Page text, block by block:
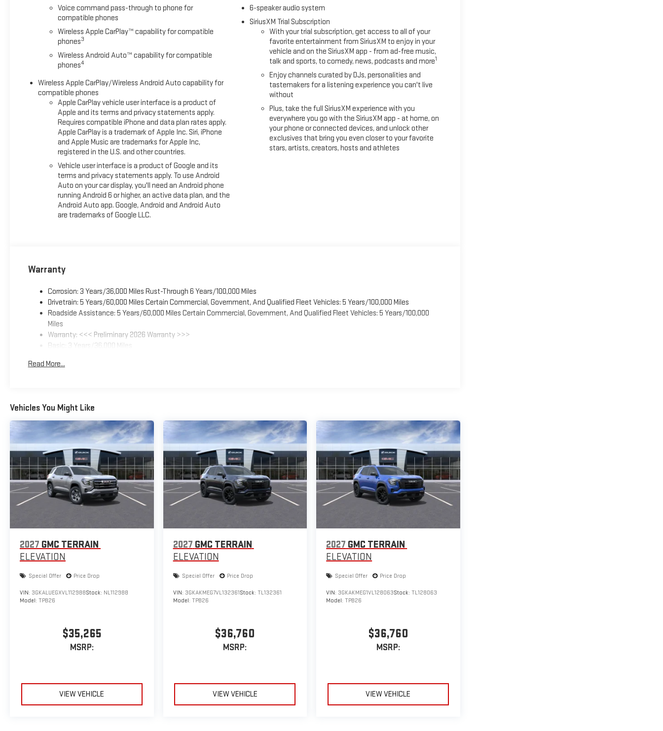
Voice command pass-through to phone for
compatible phones
Wireless Apple CarPlay™ capability for compatible
phones3
Wireless Android Auto™ capability for compatible
phones4
Wireless Apple CarPlay/Wireless Android Auto capability for
compatible phones
Apple CarPlay vehicle user interface is a product of
Apple and its terms and privacy statements apply.
Requires compatible iPhone and data plan rates apply.
Apple CarPlay is a trademark of Apple Inc. Siri, iPhone
and Apple Music are trademarks for Apple Inc,
registered in the U.S. and other countries.
Vehicle user interface is a product of Google and its
terms and privacy statements apply. To use Android
Auto on your car display, you'll need an Android phone
running Android 6 or higher, an active data plan, and the
Android Auto app. Google, Android and Android Auto
are trademarks of Google LLC.
6-speaker audio system
SiriusXM Trial Subscription
With your trial subscription, get access to all of your
favorite entertainment from SiriusXM to enjoy in your
vehicle and on the SiriusXM app - from ad-free music,
talk and sports, to comedy, news, podcasts and more1
Enjoy channels curated by DJs, personalities and
tastemakers for a listening experience you can't live
without
Plus, take the full SiriusXM experience with you
everywhere you go with the SiriusXM app - at home, on
your phone or connected devices, and unlock other
exclusives that bring you even closer to your favorite
stars, artists, creators, hosts and athletes
Warranty
Corrosion: 3 Years/36,000 Miles Rust-Through 6 Years/100,000 Miles
Drivetrain: 5 Years/60,000 Miles Certain Commercial, Government, And Qualified Fleet Vehicles: 5 Years/100,000 Miles
Roadside Assistance: 5 Years/60,000 Miles Certain Commercial, Government, And Qualified Fleet Vehicles: 5 Years/100,000
Miles
Warranty: <<< Preliminary 2026 Warranty >>>
Basic: 3 Years/36,000 Miles
Read More...
Vehicles You Might Like
2027 GMC TERRAIN
ELEVATION
Special Offer Price Drop
VIN: 3GKALUEGXVL112988Stock: NL112988
Model: TPB26
$35,265
MSRP:
VIEW VEHICLE
2027 GMC TERRAIN
ELEVATION
Special Offer Price Drop
VIN: 3GKAKMEG7VL132361Stock: TL132361
Model: TPB26
$36,760
MSRP:
VIEW VEHICLE
2027 GMC TERRAIN
ELEVATION
Special Offer Price Drop
VIN: 3GKAKMEG1VL128063Stock:TL128063
Model:TPB26
$36,760
MSRP:
VIEW VEHICLE